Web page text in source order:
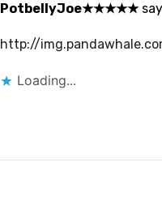
PotbellyJoe★★★★★
http://
Loading...